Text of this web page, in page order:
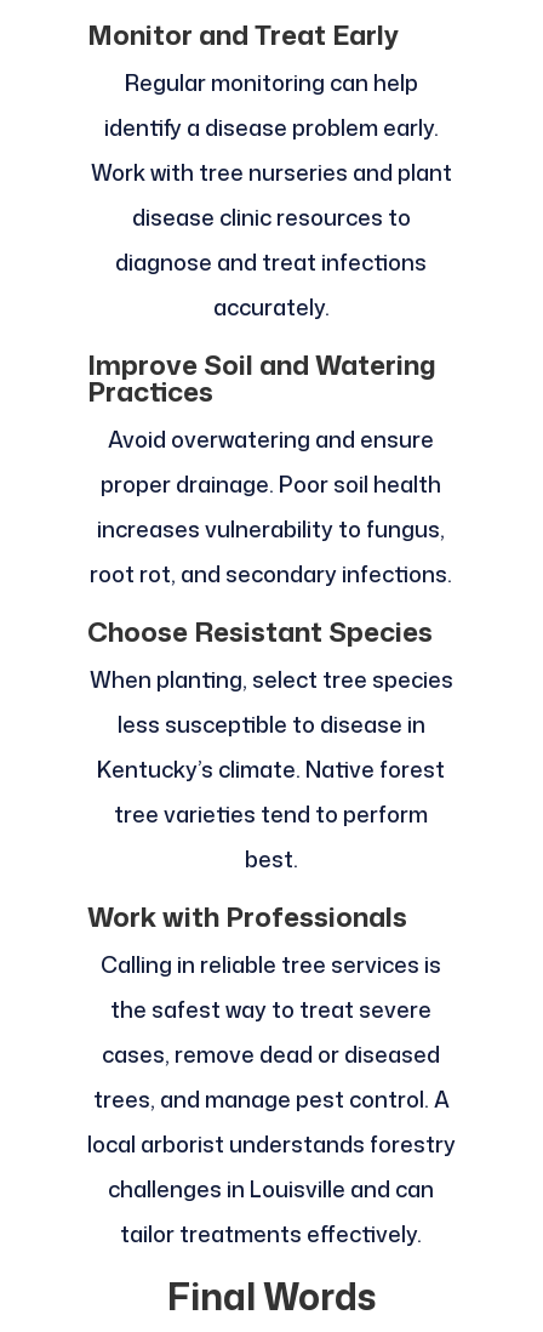
Monitor and Treat Early
Regular monitoring can help
identify a disease problem early.
Work with tree nurseries and plant
disease clinic resources to
diagnose and treat infections
accurately.
Improve Soil and Watering
Practices
Avoid overwatering and ensure
proper drainage. Poor soil health
increases vulnerability to fungus,
root rot, and secondary infections.
Choose Resistant Species
When planting, select tree species
less susceptible to disease in
Kentucky’s climate. Native forest
tree varieties tend to perform
best.
Work with Professionals
Calling in reliable tree services is
the safest way to treat severe
cases, remove dead or diseased
trees, and manage pest control. A
local arborist understands forestry
challenges in Louisville and can
tailor treatments effectively.
Final Words